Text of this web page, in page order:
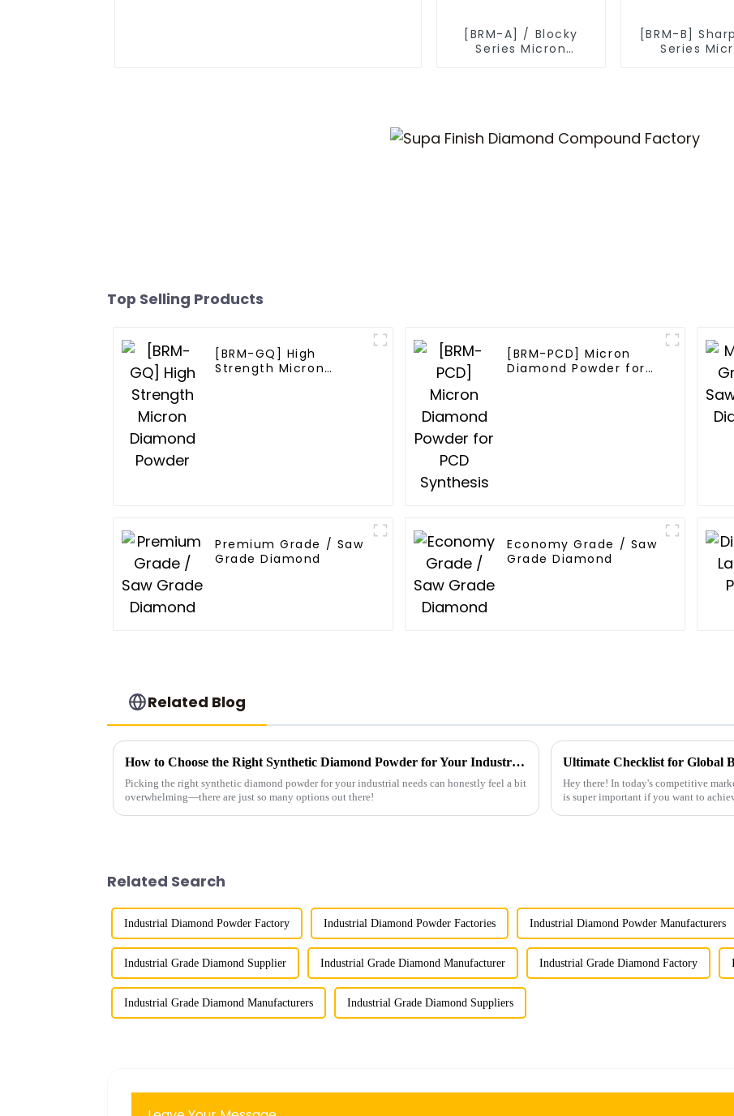
[BRM-A] / Blocky
Series Micron
[BRM-B]
Series
Top Selling Products
[BRM-GQ] High
Strength Micron
[BRM-PCD] Micron
Diamond Powder for
Premium Grade / Saw
Grade Diamond
Economy Grade / Saw
Grade Diamond
Related Blog
How to Choose the Right Synthetic Diamond Powder for Your Industrial Needs
Picking the right synthetic diamond powder for your industrial needs can honestly feel a bit
overwhelming—there are just so many options out there!
Hey there! In today's competitive
is super important if you want to
Related Search
Industrial Diamond Powder Factory Industrial Diamond Powder Factories Industrial Diamond Powder Manufacturers
Industrial Grade Diamond Supplier Industrial Grade Diamond Manufacturer Industrial Grade Diamond Factory
Industrial Grade Diamond Manufacturers Industrial Grade Diamond Suppliers